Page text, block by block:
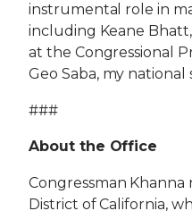
instrumental role in
including Keane
at the Congressional
Geo Saba, my national
###
About the Office
Congressman
District of California,